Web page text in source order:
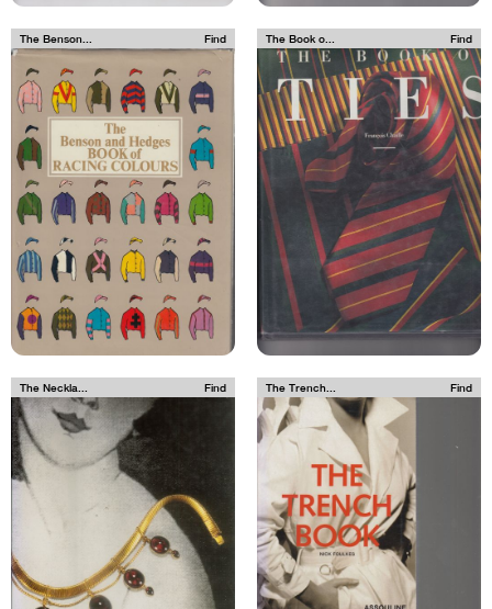
The Benson... Find The Book o... Find
The Neckla... Find The Trench... Find